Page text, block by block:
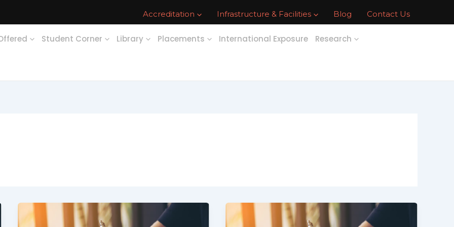
Accreditation Infrastructure & Facilities Blog Contact Us
Student Corner Library Placements International Exposure Research